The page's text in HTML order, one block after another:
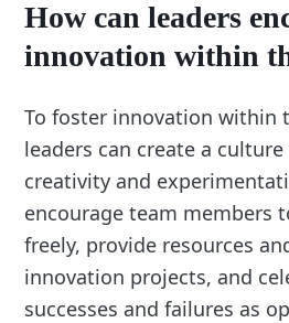
How can leaders
innovation within
To foster innovation within
leaders can create a
creativity and
encourage team members
freely, provide resources
innovation projects, and
successes and failures as